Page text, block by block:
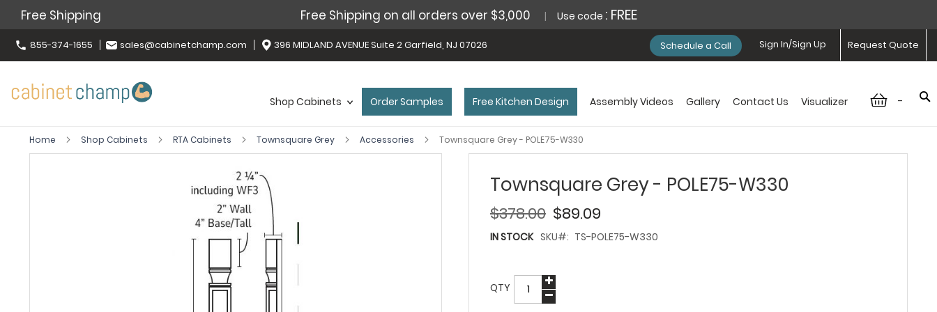
Free Shipping Free Shipping on all orders over $3,000 Use code : FREE
855-374-1655 sales@cabinetchamp.com 396 MIDLAND AVENUE Suite 2 Garfield, NJ 07026 Request Quote
Sign In/Sign Up
Schedule a Call
-
Shop Cabinets Order Samples Free Kitchen Design Assembly Videos Gallery Contact Us Visualizer
Home Shop Cabinets RTA Cabinets Townsquare Grey Accessories Townsquare Grey - POLE75-W330
Townsquare Grey - POLE75-W330
$89.09
$378.00
IN STOCK SKU TS-POLE75-W330
QTY